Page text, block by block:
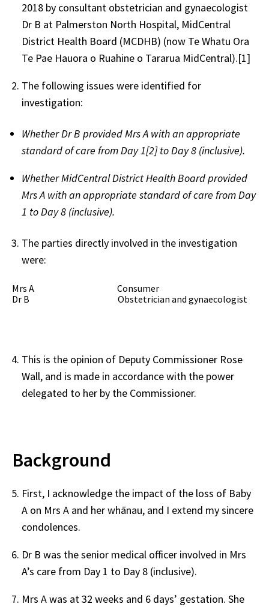
2018 by consultant obstetrician and gynaecologist
Dr B at Palmerston North Hospital, MidCentral
District Health Board (MCDHB) (now Te Whatu Ora
Te Pae Hauora o Ruahine o Tararua MidCentral).[1]
The following issues were identified for
investigation:
Whether Dr B provided Mrs A with an appropriate
standard of care from Day 1[2] to Day 8 (inclusive).
Whether MidCentral District Health Board provided
Mrs A with an appropriate standard of care from Day
1 to Day 8 (inclusive).
The parties directly involved in the investigation
were:
Mrs A Consumer
Dr B Obstetrician and gynaecologist
This is the opinion of Deputy Commissioner Rose
Wall, and is made in accordance with the power
delegated to her by the Commissioner.
Background
First, I acknowledge the impact of the loss of Baby
A on Mrs A and her whānau, and I extend my sincere
condolences.
Dr B was the senior medical officer involved in Mrs
A’s care from Day 1 to Day 8 (inclusive).
Mrs A was at 32 weeks and 6 days’ gestation. She